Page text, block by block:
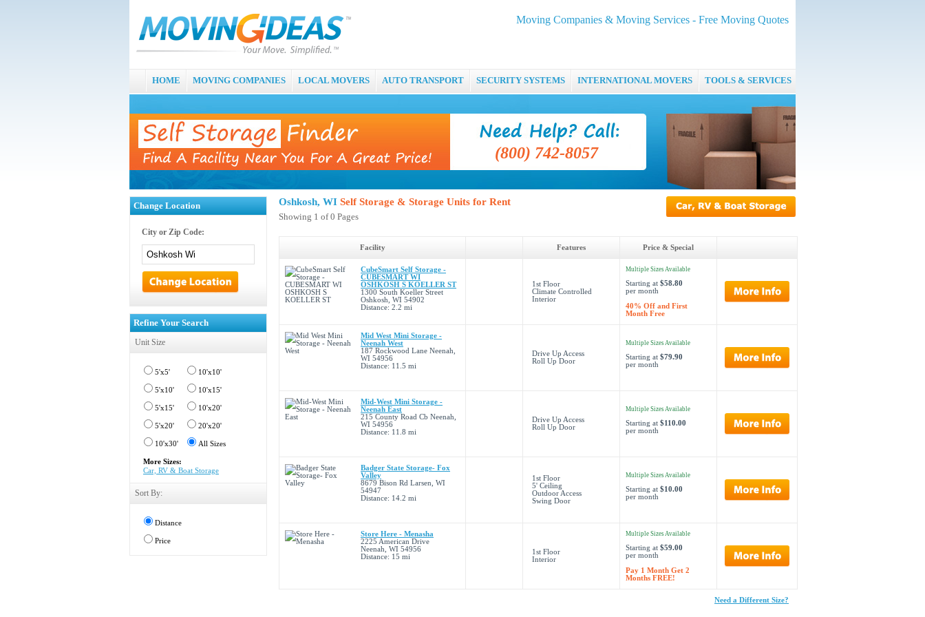
Moving Companies & Moving Services - Free Moving Quotes
HOME MOVING COMPANIES LOCAL MOVERS AUTO TRANSPORT SECURITY SYSTEMS INTERNATIONAL MOVERS TOOLS & SERVICES
(800) 742-8057
Change Location
City or Zip Code:
Refine Your Search
Unit Size
5'x5' 10'x10'
5'x10' 10'x15'
5'x15' 10'x20'
5'x20' 20'x20'
10'x30' All Sizes
More Sizes:
Car, RV & Boat Storage
Sort By:
Distance
Price
Oshkosh, WI Self Storage & Storage Units for Rent
Showing 1 of 0 Pages
Facility Features Price & Special
CubeSmart Self Storage -
CUBESMART WI
OSHKOSH S KOELLER ST
1300 South Koeller Street
Oshkosh, WI 54902
Distance: 2.2 mi
1st Floor
Climate Controlled
Interior
Multiple Sizes Available
Starting at $58.80
per month
40% Off and First
Month Free
Mid West Mini Storage -
Neenah West
187 Rockwood Lane Neenah,
WI 54956
Distance: 11.5 mi
Drive Up Access
Roll Up Door
Multiple Sizes Available
Starting at $79.90
per month
Mid-West Mini Storage -
Neenah East
215 County Road Cb Neenah,
WI 54956
Distance: 11.8 mi
Drive Up Access
Roll Up Door
Multiple Sizes Available
Starting at $110.00
per month
Badger State Storage- Fox
Valley
8679 Bison Rd Larsen, WI
54947
Distance: 14.2 mi
1st Floor
5' Ceiling
Outdoor Access
Swing Door
Multiple Sizes Available
Starting at $10.00
per month
Store Here - Menasha
2225 American Drive
Neenah, WI 54956
Distance: 15 mi
1st Floor
Interior
Multiple Sizes Available
Starting at $59.00
per month
Pay 1 Month Get 2
Months FREE!
Need a Different Size?